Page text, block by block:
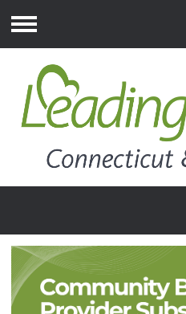
Menu